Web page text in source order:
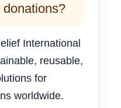
International
reusable,
for
worldwide.